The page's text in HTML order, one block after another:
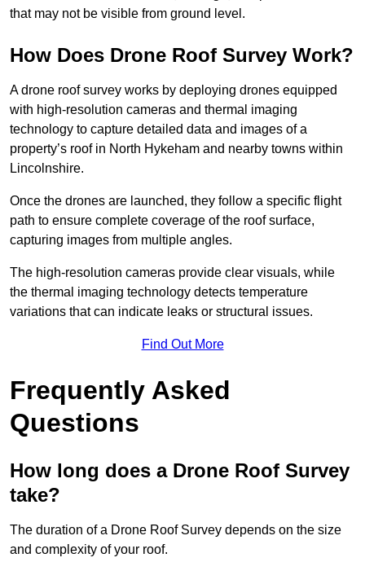
that may not be visible from ground level.
How Does Drone Roof Survey Work?
A drone roof survey works by deploying drones equipped
with high-resolution cameras and thermal imaging
technology to capture detailed data and images of a
property’s roof in North Hykeham and nearby towns within
Lincolnshire.
Once the drones are launched, they follow a specific flight
path to ensure complete coverage of the roof surface,
capturing images from multiple angles.
The high-resolution cameras provide clear visuals, while
the thermal imaging technology detects temperature
variations that can indicate leaks or structural issues.
Find Out More
Frequently Asked
Questions
How long does a Drone Roof Survey
take?
The duration of a Drone Roof Survey depends on the size
and complexity of your roof.